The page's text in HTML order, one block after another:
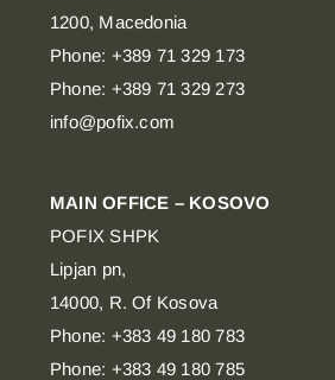
1200, Macedonia
Phone: +389 71 329 173
Phone: +389 71 329 273
info@pofix.com
MAIN OFFICE – KOSOVO
POFIX SHPK
Lipjan pn,
14000, R. Of Kosova
Phone: +383 49 180 783
Phone: +383 49 180 785